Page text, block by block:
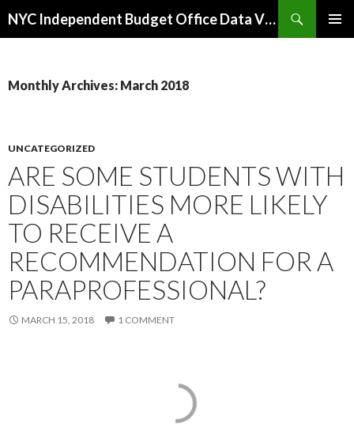
NYC Independent Budget Office Data Visualizations
Monthly Archives: March 2018
UNCATEGORIZED
ARE SOME STUDENTS WITH
DISABILITIES MORE LIKELY
TO RECEIVE A
RECOMMENDATION FOR A
PARAPROFESSIONAL?
MARCH 15, 2018 1 COMMENT